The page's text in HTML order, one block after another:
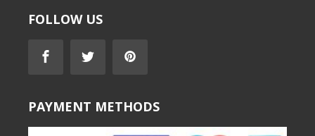
FOLLOW US
PAYMENT METHODS